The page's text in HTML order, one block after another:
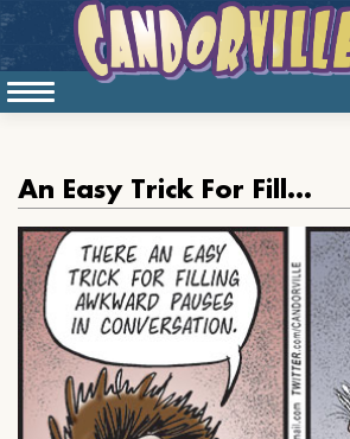
An Easy Trick For Filling Awkward Pauses